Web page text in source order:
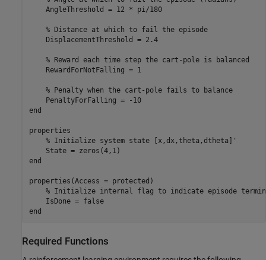
    AngleThreshold = 12 * pi/180
% Distance at which to fail the episode
    DisplacementThreshold = 2.4
% Reward each time step the cart-pole is balanced
    RewardForNotFalling = 1
% Penalty when the cart-pole fails to balance
end
properties
% Initialize system state [x,dx,theta,dtheta]'
end
properties(Access = protected)
% Initialize internal flag to indicate episode
end
Required Functions